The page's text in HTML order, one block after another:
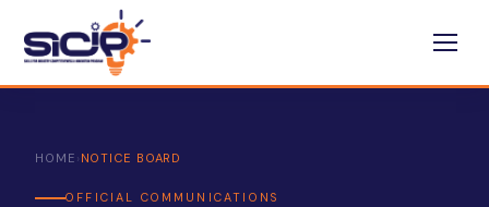
HOME › NOTICE BOARD
OFFICIAL COMMUNICATIONS